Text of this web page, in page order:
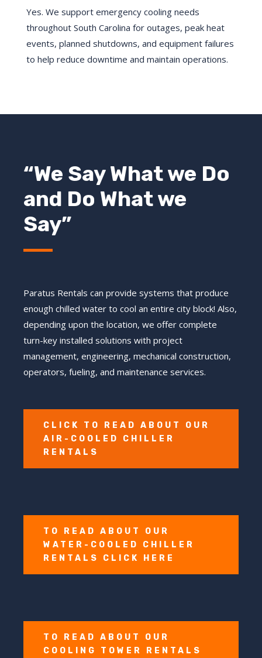
Yes. We support emergency cooling needs
throughout South Carolina for outages, peak heat
events, planned shutdowns, and equipment failures
to help reduce downtime and maintain operations.
“We Say What we Do
and Do What we
Say”
Paratus Rentals can provide systems that produce
enough chilled water to cool an entire city block! Also,
depending upon the location, we offer complete
turn-key installed solutions with project
management, engineering, mechanical construction,
operators, fueling, and maintenance services.
CLICK TO READ ABOUT OUR
AIR-COOLED CHILLER
RENTALS
TO READ ABOUT OUR
WATER-COOLED CHILLER
RENTALS CLICK HERE
TO READ ABOUT OUR
COOLING TOWER RENTALS